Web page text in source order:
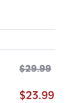
$29.99
$23.99